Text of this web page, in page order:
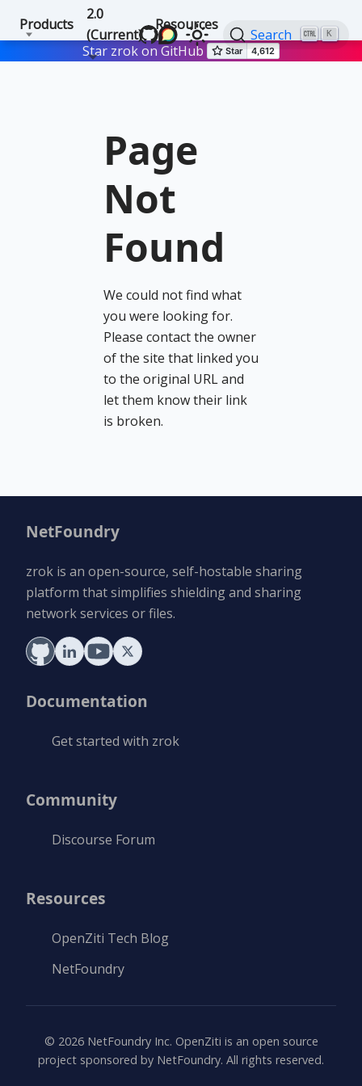
Products
2.0
(Current)
Resources
Search K
Star zrok on GitHub
Page
Not
Found
We could not find what
you were looking for.
Please contact the owner
of the site that linked you
to the original URL and
let them know their link
is broken.
NetFoundry
zrok is an open-source, self-hostable sharing
platform that simplifies shielding and sharing
network services or files.
Documentation
Get started with zrok
Community
Discourse Forum
Resources
OpenZiti Tech Blog
NetFoundry
© 2026NetFoundry Inc. OpenZiti is an open source
project sponsored by NetFoundry. All rights reserved.